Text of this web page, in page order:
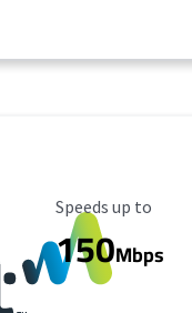
Maximum Speed
Speeds up to
150Mbps